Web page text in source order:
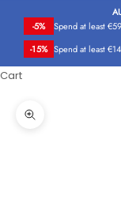
-5%
Spend at least €59
-15% Spend at least
Cart
Zoom picture